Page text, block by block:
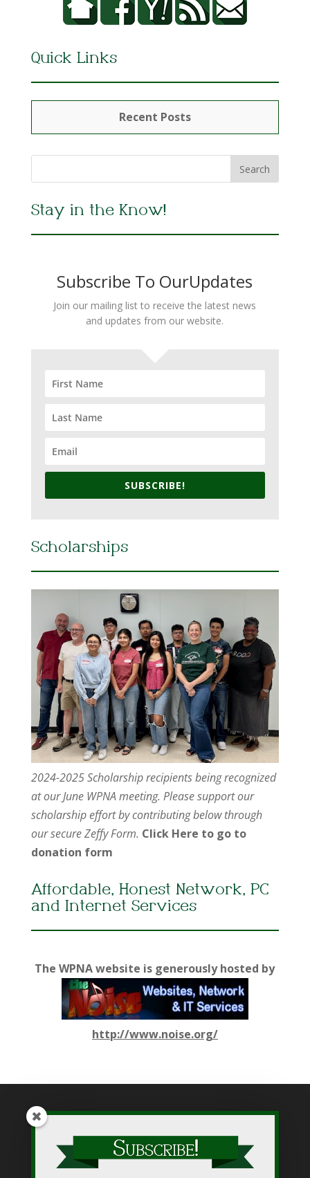
Quick Links
Recent Posts
Stay in the Know!
Subscribe To OurUpdates
Join our mailing list to receive the latest news
and updates from our website.
SUBSCRIBE!
Scholarships
2024-2025 Scholarship recipients being recognized
at our June WPNA meeting. Please support our
scholarship effort by contributing below through
our secure Zeffy Form. Click Here to go to
donation form
Affordable, Honest Network, PC
and Internet Services
The WPNA website is generously hosted by
http://www.noise.org/
While WPNA makes every effort to present accurate and
reliable information on this web site, WPNA does not endorse,
approve, or certify such information, nor does it guarantee the